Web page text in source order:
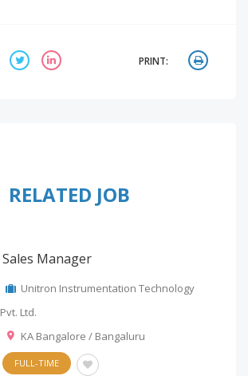
PRINT:
RELATED JOB
Sales Manager
Unitron Instrumentation Technology
Pvt. Ltd.
KA Bangalore / Bangaluru
FULL-TIME